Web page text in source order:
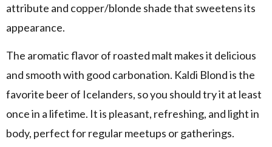
attribute and copper/blonde shade that sweetens its
appearance.
The aromatic flavor of roasted malt makes it delicious
and smooth with good carbonation. Kaldi Blond is the
favorite beer of Icelanders, so you should try it at least
once in a lifetime. It is pleasant, refreshing, and light in
body, perfect for regular meetups or gatherings.